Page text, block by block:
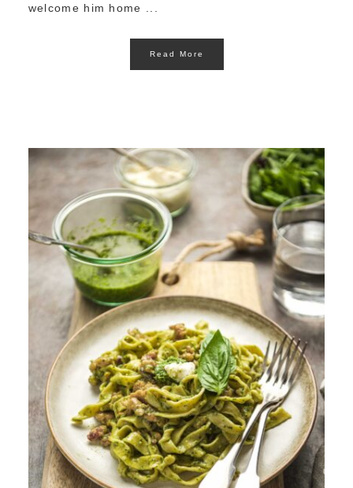
welcome him home ...
Read More